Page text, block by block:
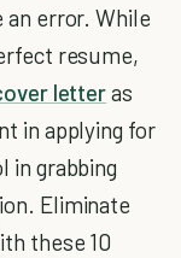
an error. While
resume,
letteras
in applying for
in grabbing
Eliminate
these 10